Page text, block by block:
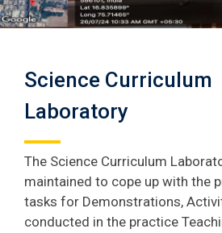
Science Curriculum
Laboratory
The Science Curriculum
maintained to cope up with the
tasks for Demonstrations,
conducted in the practice